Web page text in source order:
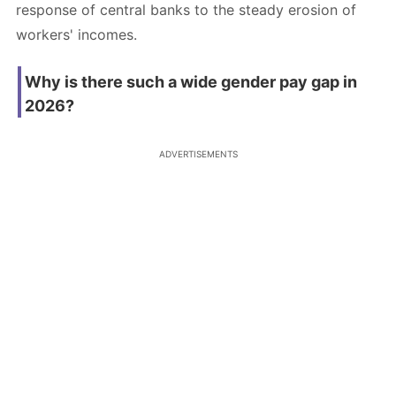
response of central banks to the steady erosion of
workers' incomes.
Why is there such a wide gender pay gap in
2026?
ADVERTISEMENTS